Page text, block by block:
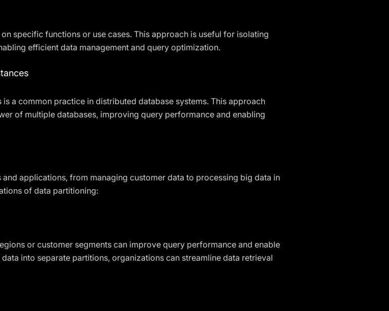
specific functions or use cases. This approach is useful for isolating
efficient data management and query optimization.
a common practice in distributed database systems. This approach
of multiple databases, improving query performance and enabling
applications, from managing customer data to processing big data in
of data partitioning:
or customer segments can improve query performance and enable
into separate partitions, organizations can streamline data retrieval